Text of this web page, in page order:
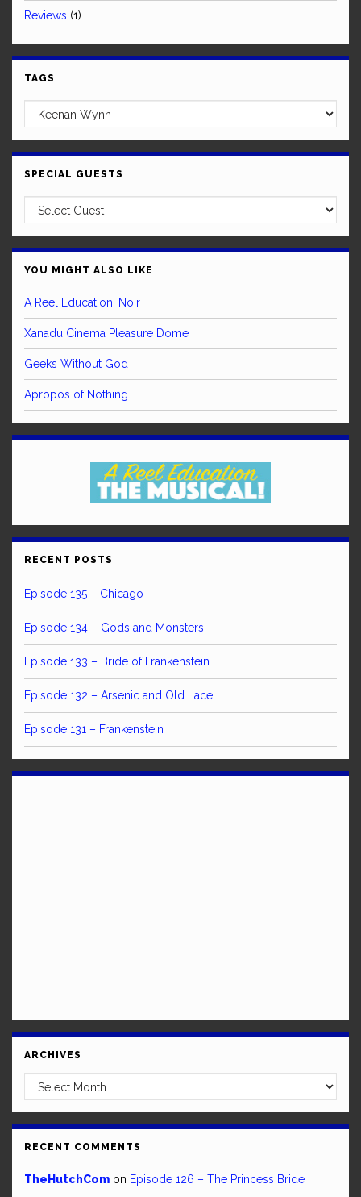
Reviews (1)
TAGS
SPECIAL GUESTS
YOU MIGHT ALSO LIKE
A Reel Education: Noir
Xanadu Cinema Pleasure Dome
Geeks Without God
Apropos of Nothing
RECENT POSTS
Episode 135 – Chicago
Episode 134 – Gods and Monsters
Episode 133 – Bride of Frankenstein
Episode 132 – Arsenic and Old Lace
Episode 131 – Frankenstein
ARCHIVES
Archives
RECENT COMMENTS
TheHutchCom on Episode 126 – The Princess Bride